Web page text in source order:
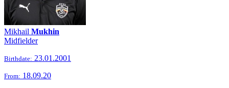
Mikhail Mukhin
Midfielder
Birthdate: 23.01.2001
From: 18.09.20